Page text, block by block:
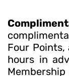
Four
hours in